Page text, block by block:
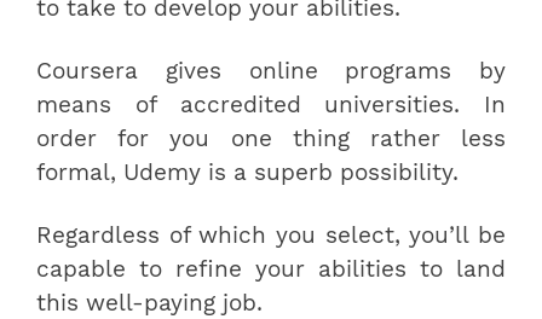
to take to develop your abilities.
Coursera gives online programs by
means of accredited universities. In
order for you one thing rather less
formal, Udemy is a superb possibility.
Regardless of which you select, you’ll be
capable to refine your abilities to land
this well-paying job.